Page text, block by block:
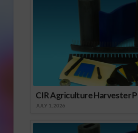
CIR Agriculture Harvester
JULY 1, 2026